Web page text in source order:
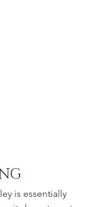
is essentially